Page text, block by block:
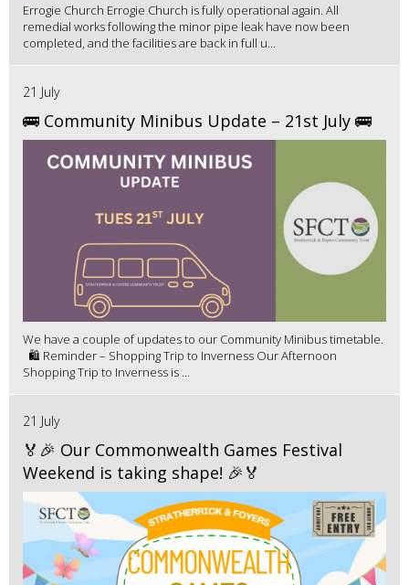
Errogie Church Errogie Church is fully operational again. All
remedial works following the minor pipe leak have now been
completed, and the facilities are back in full u...
21 July
🚌 Community Minibus Update – 21st July 🚌
We have a couple of updates to our Community Minibus timetable.
🛍️ Reminder – Shopping Trip to Inverness Our Afternoon
Shopping Trip to Inverness is ...
21 July
🏅🎉 Our Commonwealth Games Festival
Weekend is taking shape! 🎉🏅